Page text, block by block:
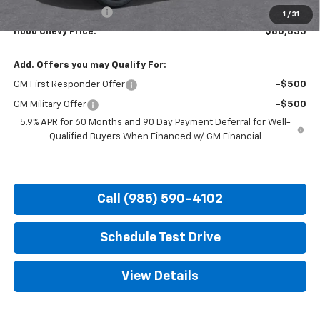
1 / 31
Documentation Fee
+$436
Hood Chevy Price: $80,835
Add. Offers you may Qualify For:
GM First Responder Offer -$500
GM Military Offer
-$500
5.9% APR for 60 Months and 90 Day Payment Deferral for Well-
Qualified Buyers When Financed w/ GM Financial
Call (985) 590-4102
Schedule Test Drive
View Details